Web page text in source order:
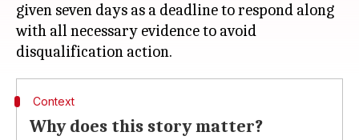
given seven days as a deadline to respond along
with all necessary evidence to avoid
Context
Why does this story matter?